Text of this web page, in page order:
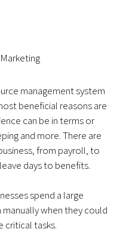
management system
beneficial reasons are
can be in terms or
and more. There are
from payroll, to
days to benefits.
spend a large
when they could
critical tasks.